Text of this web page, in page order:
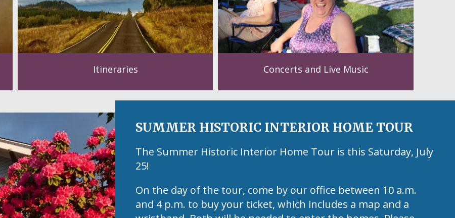
Itineraries Concerts and Live Music
SUMMER HISTORIC INTERIOR HOME TOUR
The Summer Historic Interior Home Tour is this Saturday, July
25!
On the day of the tour, come by our office between 10 a.m.
and 4 p.m. to buy your ticket, which includes a map and a